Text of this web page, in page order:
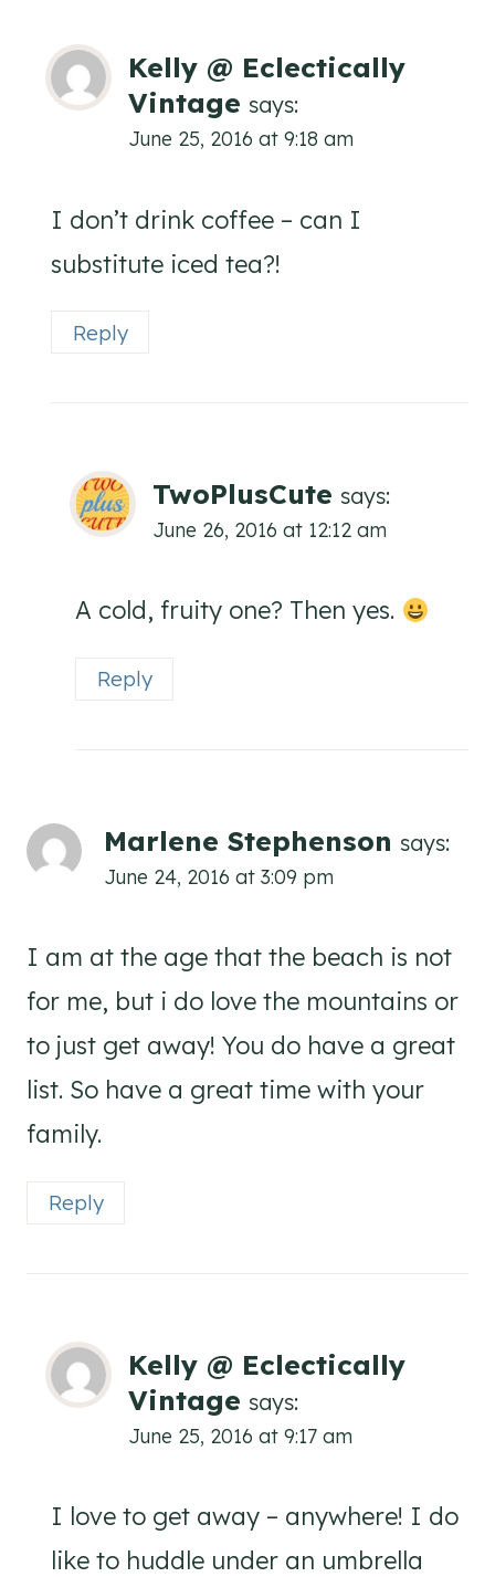
Kelly @ Eclectically
Vintage says:
June 25, 2016 at 9:18 am
I don’t drink coffee – can I
substitute iced tea?!
Reply
TwoPlusCute says:
June 26, 2016 at 12:12 am
A cold, fruity one? Then yes.
Reply
Marlene Stephenson says:
June 24, 2016 at 3:09 pm
I am at the age that the beach is not
for me, but i do love the mountains or
to just get away! You do have a great
list. So have a great time with your
family.
Reply
Kelly @ Eclectically
Vintage says:
June 25, 2016 at 9:17 am
I love to get away – anywhere! I do
like to huddle under an umbrella